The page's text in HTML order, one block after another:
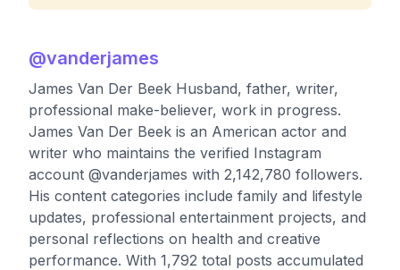
@vanderjames
James Van Der Beek Husband, father, writer,
professional make-believer, work in progress.
James Van Der Beek is an American actor and
writer who maintains the verified Instagram
account @vanderjames with 2,142,780 followers.
His content categories include family and lifestyle
updates, professional entertainment projects, and
personal reflections on health and creative
performance. With 1,792 total posts accumulated